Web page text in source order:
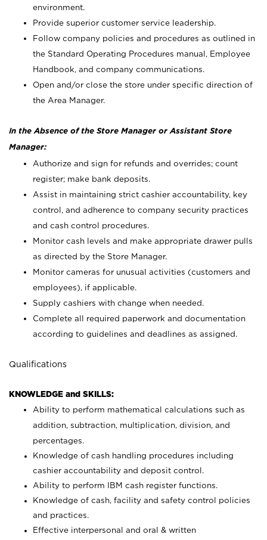
environment.
Provide superior customer service leadership.
Follow company policies and procedures as outlined in
the Standard Operating Procedures manual, Employee
Handbook, and company communications.
Open and/or close the store under specific direction of
the Area Manager.
In the Absence of the Store Manager or Assistant Store
Manager:
Authorize and sign for refunds and overrides; count
register; make bank deposits.
Assist in maintaining strict cashier accountability, key
control, and adherence to company security practices
and cash control procedures.
Monitor cash levels and make appropriate drawer pulls
as directed by the Store Manager.
Monitor cameras for unusual activities (customers and
employees), if applicable.
Supply cashiers with change when needed.
Complete all required paperwork and documentation
according to guidelines and deadlines as assigned.
Qualifications
KNOWLEDGE and SKILLS:
Ability to perform mathematical calculations such as
addition, subtraction, multiplication, division, and
percentages.
Knowledge of cash handling procedures including
cashier accountability and deposit control.
Ability to perform IBM cash register functions.
Knowledge of cash, facility and safety control policies
and practices.
Effective interpersonal and oral & written